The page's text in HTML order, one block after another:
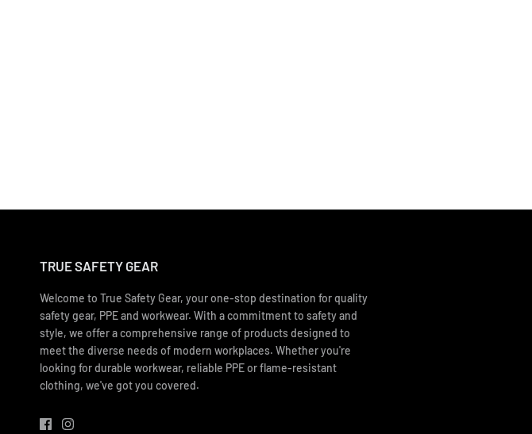
TRUE SAFETY GEAR
Welcome to True Safety Gear, your one-stop destination for quality
safety gear, PPE and workwear. With a commitment to safety and
style, we offer a comprehensive range of products designed to
meet the diverse needs of modern workplaces. Whether you're
looking for durable workwear, reliable PPE or flame-resistant
clothing, we've got you covered.